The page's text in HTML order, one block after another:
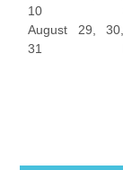
10
August 29, 30,
31